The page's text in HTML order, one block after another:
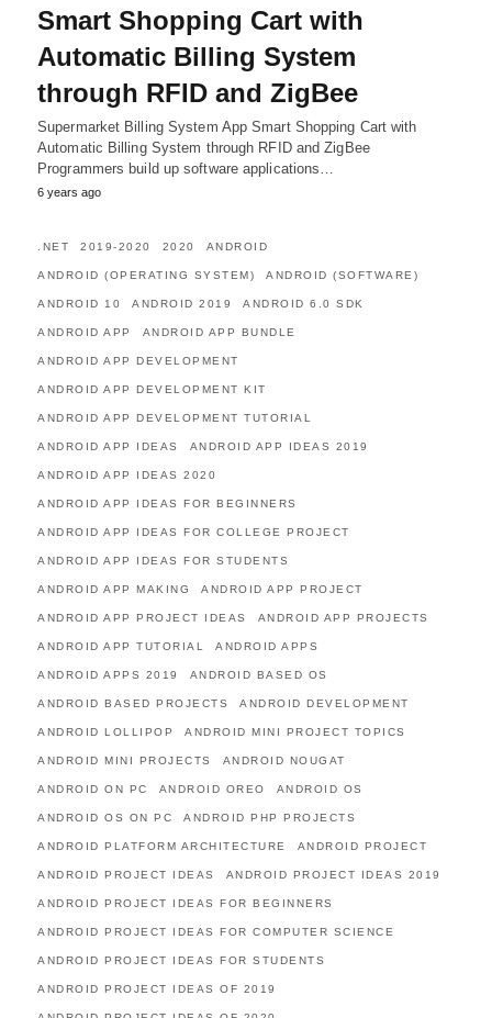
Smart Shopping Cart with
Automatic Billing System
through RFID and ZigBee
Supermarket Billing System App Smart Shopping Cart with
Automatic Billing System through RFID and ZigBee
Programmers build up software applications…
6 years ago
.NET 2019-2020 2020 ANDROID
ANDROID (OPERATING SYSTEM) ANDROID (SOFTWARE)
ANDROID 10 ANDROID 2019 ANDROID 6.0 SDK
ANDROID APP ANDROID APP BUNDLE
ANDROID APP DEVELOPMENT
ANDROID APP DEVELOPMENT KIT
ANDROID APP DEVELOPMENT TUTORIAL
ANDROID APP IDEAS ANDROID APP IDEAS 2019
ANDROID APP IDEAS 2020
ANDROID APP IDEAS FOR BEGINNERS
ANDROID APP IDEAS FOR COLLEGE PROJECT
ANDROID APP IDEAS FOR STUDENTS
ANDROID APP MAKING ANDROID APP PROJECT
ANDROID APP PROJECT IDEAS ANDROID APP PROJECTS
ANDROID APP TUTORIAL ANDROID APPS
ANDROID APPS 2019 ANDROID BASED OS
ANDROID BASED PROJECTS ANDROID DEVELOPMENT
ANDROID LOLLIPOP ANDROID MINI PROJECT TOPICS
ANDROID MINI PROJECTS ANDROID NOUGAT
ANDROID ON PC ANDROID OREO ANDROID OS
ANDROID OS ON PC ANDROID PHP PROJECTS
ANDROID PLATFORM ARCHITECTURE ANDROID PROJECT
ANDROID PROJECT IDEAS ANDROID PROJECT IDEAS 2019
ANDROID PROJECT IDEAS FOR BEGINNERS
ANDROID PROJECT IDEAS FOR COMPUTER SCIENCE
ANDROID PROJECT IDEAS FOR STUDENTS
ANDROID PROJECT IDEAS OF 2019